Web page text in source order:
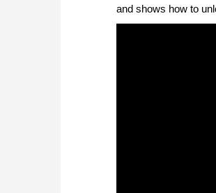
and shows how to